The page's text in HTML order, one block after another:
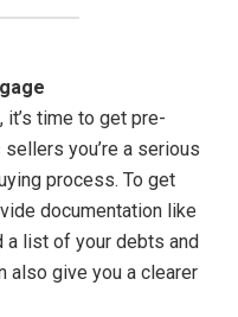
it’s time to get pre-
you’re a serious
process. To get
documentation like
a list of your debts and
also give you a clearer